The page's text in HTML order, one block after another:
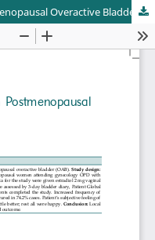
Overactive Bladder